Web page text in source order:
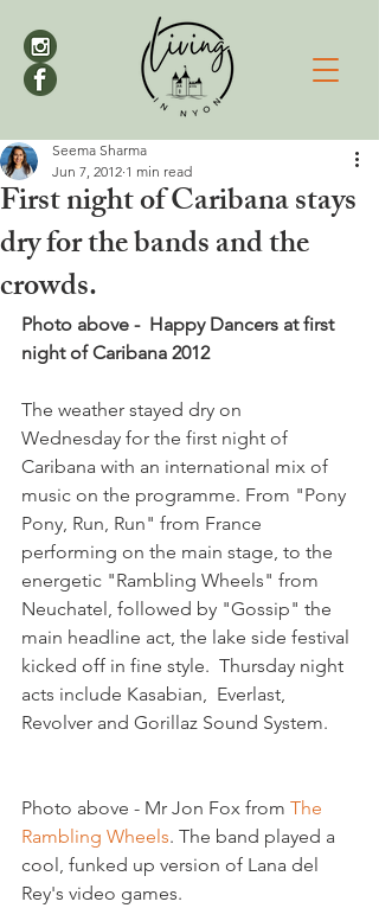
First night of Caribana stays
dry for the bands and the
crowds.
Seema Sharma
Jun 7, 2012 1 min read
Photo above -  Happy Dancers at first
night of Caribana 2012
The weather stayed dry on
Wednesday for the first night of
Caribana with an international mix of
music on the programme. From "Pony
Pony, Run, Run" from France
performing on the main stage, to the
energetic "Rambling Wheels" from
Neuchatel, followed by "Gossip" the
main headline act, the lake side festival
kicked off in fine style.  Thursday night
acts include Kasabian,  Everlast,
Photo above - Mr Jon Fox from The
Rambling Wheels. The band played a
cool, funked up version of Lana del
Rey's video games.